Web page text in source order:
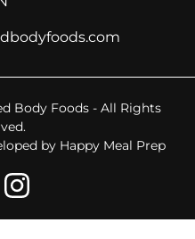
Body Foods - All Rights
by Happy Meal Prep